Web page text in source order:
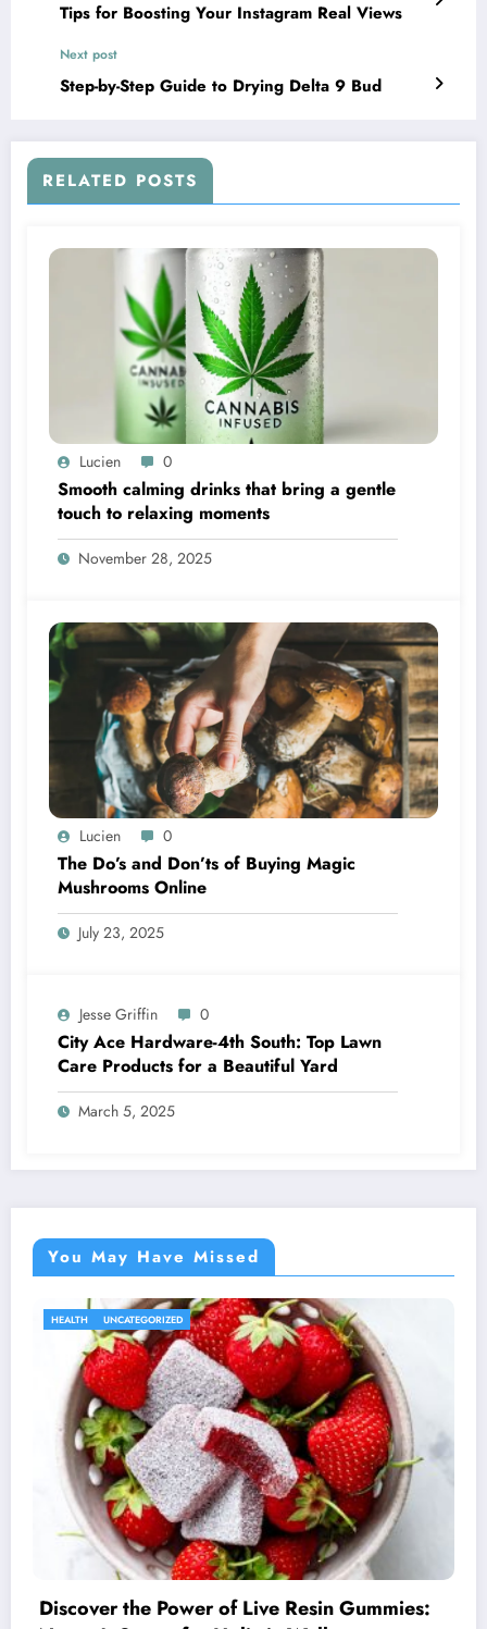
Tips for Boosting Your Instagram Real Views
Next post
Step-by-Step Guide to Drying Delta 9 Bud
RELATED POSTS
Lucien 0
Smooth calming drinks that bring a gentle
touch to relaxing moments
November 28, 2025
Lucien 0
The Do’s and Don’ts of Buying Magic
Mushrooms Online
July 23, 2025
Jesse Griffin 0
City Ace Hardware-4th South: Top Lawn
Care Products for a Beautiful Yard
March 5, 2025
You May Have Missed
HEALTH UNCATEGORIZED
Discover the Power of Live Resin Gummies: